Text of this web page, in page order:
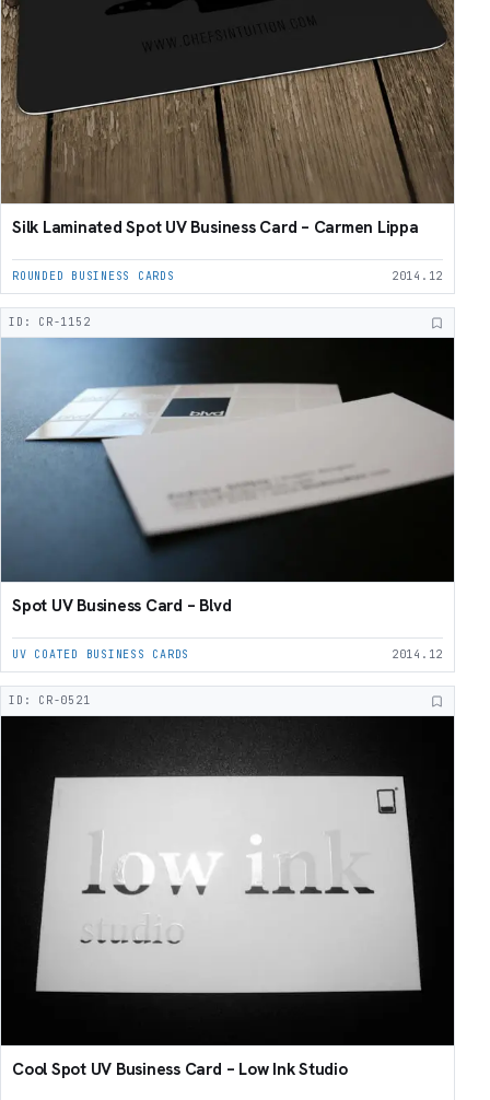
Silk Laminated Spot UV Business Card – Carmen Lippa
ROUNDED BUSINESS CARDS 2014.12
ID: CR-1152
Spot UV Business Card – Blvd
UV COATED BUSINESS CARDS 2014.12
ID: CR-0521
Cool Spot UV Business Card – Low Ink Studio